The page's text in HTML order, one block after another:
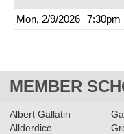
Mon, 2/9/2026 7:30pm
MEMBER
Albert Gallatin
Allderdice